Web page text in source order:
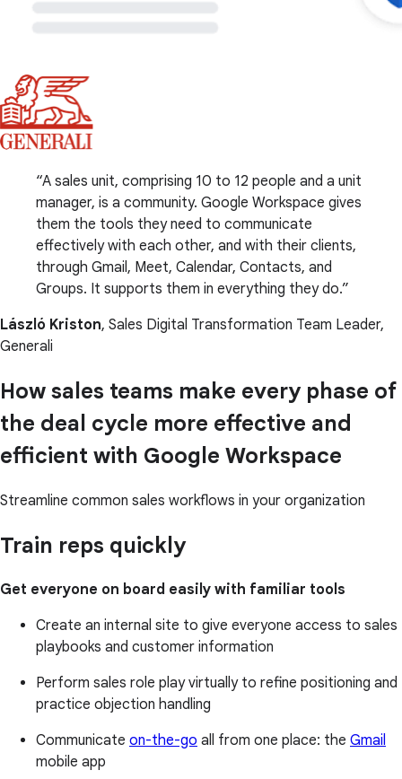
A sales unit, comprising 10 to 12 people and a unit
manager, is a community. Google Workspace gives
them the tools they need to communicate
effectively with each other, and with their clients,
through Gmail, Meet, Calendar, Contacts, and
Groups. It supports them in everything they do.
László Kriston, Sales Digital Transformation Team Leader,
Generali
How sales teams make every phase of
the deal cycle more effective and
efficient with Google Workspace
Streamline common sales workflows in your organization
Train reps quickly
Get everyone on board easily with familiar tools
Create an internal site to give everyone access to sales
playbooks and customer information
Perform sales role play virtually to refine positioning and
practice objection handling
Communicate on-the-go all from one place: the Gmail
mobile app